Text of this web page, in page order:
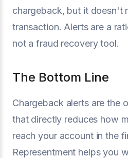
chargeback, but it doesn't
transaction. Alerts are a
not a fraud recovery tool.
The Bottom Line
Chargeback alerts are the
that directly reduces how
reach your account in the
Representment helps you